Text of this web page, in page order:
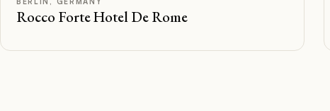
Rocco Forte Hotel De Rome